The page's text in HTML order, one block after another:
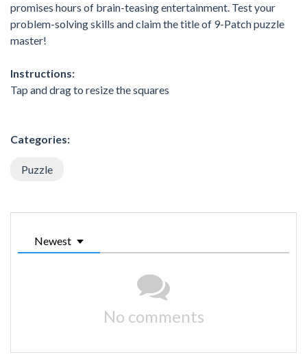
promises hours of brain-teasing entertainment. Test your
problem-solving skills and claim the title of 9-Patch puzzle
master!
Instructions:
Tap and drag to resize the squares
Categories:
Puzzle
Newest
No comments